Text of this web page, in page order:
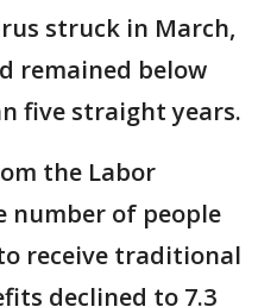
struck in March,
remained below
five straight years.
the Labor
number of people
receive traditional
declined to 7.3